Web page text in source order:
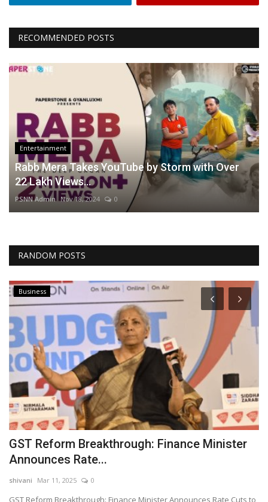
RECOMMENDED POSTS
Entertainment
Rabb Mera Takes YouTube by Storm with Over
22 Lakh Views...
PSNN Admin Nov 18, 2024 0
RANDOM POSTS
Business
GST Reform Breakthrough: Finance Minister
Announces Rate...
shivani Mar 11, 2025 0
GST Reform Breakthrough: Finance Minister Announces Rate Cuts to